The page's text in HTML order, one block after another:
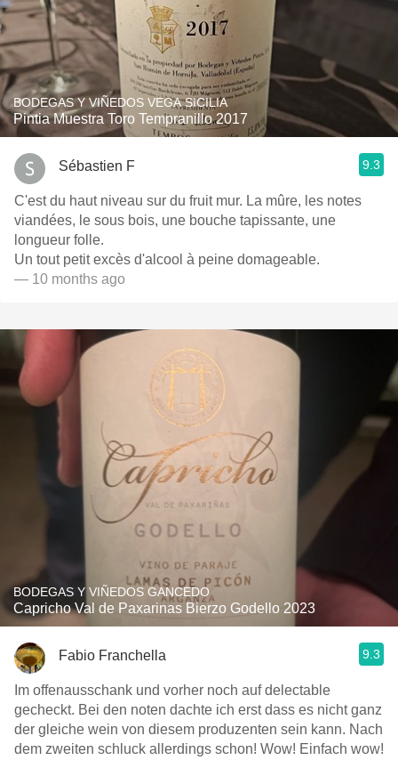
BODEGAS Y VIÑEDOS VEGA SICILIA
Pintia Muestra Toro Tempranillo 2017
Sébastien F 9.3
C'est du haut niveau sur du fruit mur. La mûre, les notes
viandées, le sous bois, une bouche tapissante, une
longueur folle.
Un tout petit excès d'alcool à peine domageable.
— 10 months ago
BODEGAS Y VIÑEDOS GANCEDO
Capricho Val de Paxarinas Bierzo Godello 2023
Fabio Franchella 9.3
Im offenausschank und vorher noch auf delectable
gecheckt. Bei den noten dachte ich erst dass es nicht ganz
der gleiche wein von diesem produzenten sein kann. Nach
dem zweiten schluck allerdings schon! Wow! Einfach wow!